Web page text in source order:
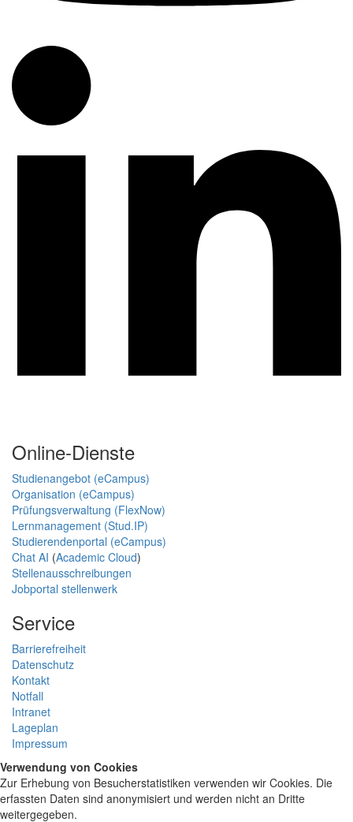
Online-Dienste
Studienangebot (eCampus)
Organisation (eCampus)
Prüfungsverwaltung (FlexNow)
Lernmanagement (Stud.IP)
Studierendenportal (eCampus)
Chat AI (Academic Cloud)
Stellenausschreibungen
Jobportal stellenwerk
Service
Barrierefreiheit
Datenschutz
Kontakt
Notfall
Intranet
Lageplan
Impressum
Verwendung von Cookies
Zur Erhebung von Besucherstatistiken verwenden wir Cookies. Die
erfassten Daten sind anonymisiert und werden nicht an Dritte
weitergegeben.